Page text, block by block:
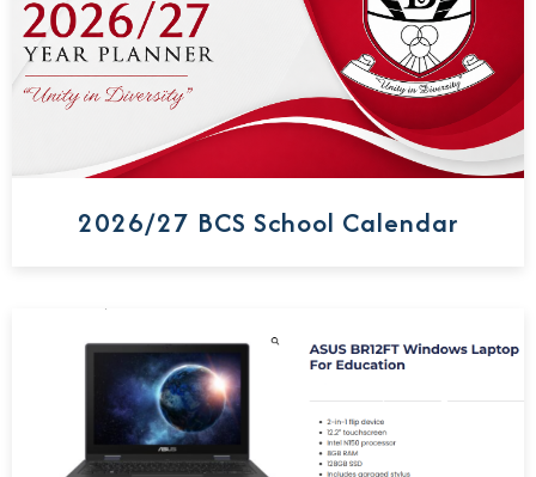
2026/27 BCS School Calendar